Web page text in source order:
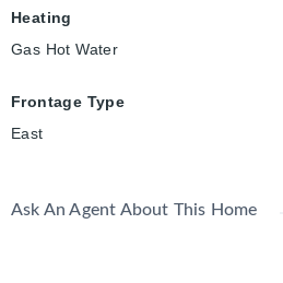
Heating
Gas Hot Water
Frontage Type
East
Ask An Agent About This Home